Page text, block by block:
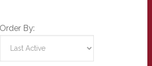
Order By: